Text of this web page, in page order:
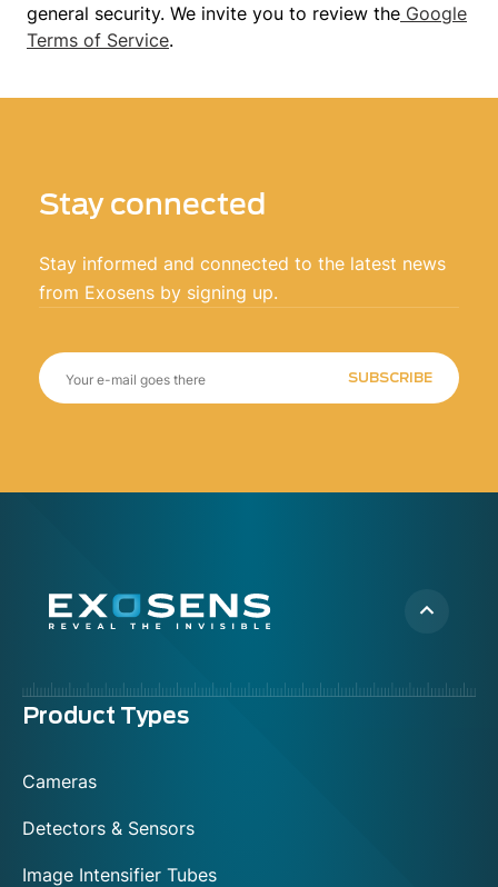
general security. We invite you to review the Google
Terms of Service.
Stay connected
Stay informed and connected to the latest news
from Exosens by signing up.
SUBSCRIBE
Menu
Product Types
Cameras
Detectors & Sensors
Image Intensifier Tubes